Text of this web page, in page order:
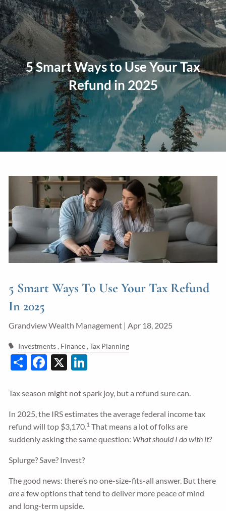
Skip to main content
Home
About
Our Approach Our Process Our Team
Our Services
Education Planning General Investment Planning
Estate And Business Succession Planning
Resources
Guided Wealth Portfolios Financial Calculators
Form CRS
LPL Financial Form CRS
Good Life Advisors, LLC Form CRS
Contact
Join Our Team
Client Login
5 Smart Ways to Use Your Tax
Refund in 2025
5 Smart Ways To Use Your Tax Refund
In 2025
Grandview Wealth Management |Apr 18, 2025
Investments Finance Tax Planning
ShareFacebook
X
Tax season might not spark joy, but a refund sure can.
In 2025, the IRS estimates the average federal income tax
refund will top $3,170. 1 That means a lot of folks are
suddenly asking the same question: What should I do with it?
Splurge? Save? Invest?
The good news: there’s no one-size-fits-all answer. But there
area few options that tend to deliver more peace of mind
and long-term upside.